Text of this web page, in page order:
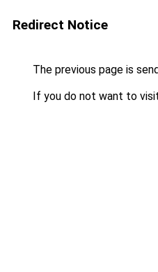
Redirect Notice
The previous page is
If you do not want to